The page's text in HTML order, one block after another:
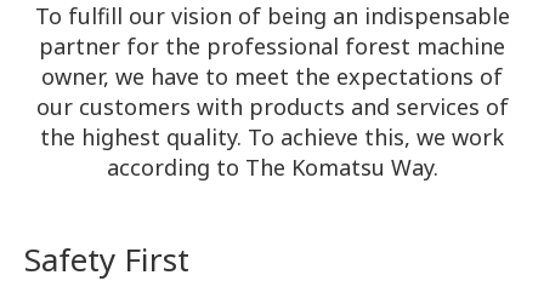
To fulfill our vision of being an indispensable
partner for the professional forest machine
owner, we have to meet the expectations of
our customers with products and services of
the highest quality. To achieve this, we work
according to The Komatsu Way.
Safety First